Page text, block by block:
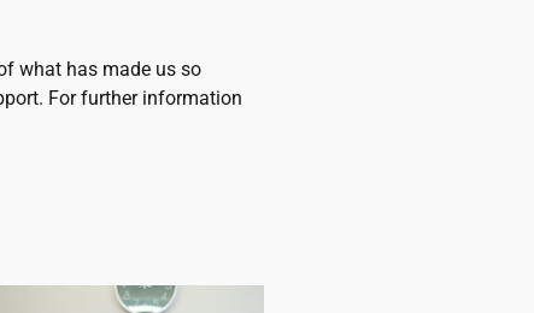
what has made us so
For further information